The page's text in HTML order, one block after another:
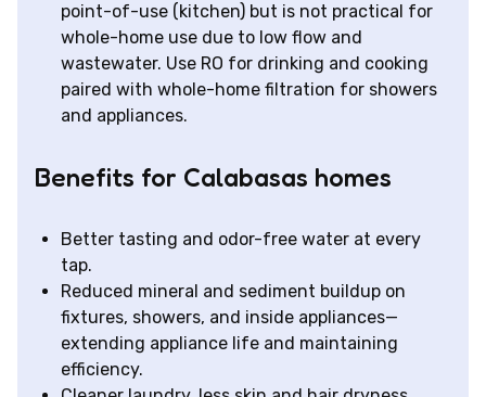
point-of-use (kitchen) but is not practical for
whole-home use due to low flow and
wastewater. Use RO for drinking and cooking
paired with whole-home filtration for showers
and appliances.
Benefits for Calabasas homes
Better tasting and odor-free water at every
tap.
Reduced mineral and sediment buildup on
fixtures, showers, and inside appliances—
extending appliance life and maintaining
efficiency.